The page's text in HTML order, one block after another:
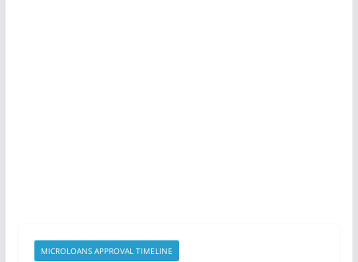
MICROLOANS APPROVAL TIMELINE